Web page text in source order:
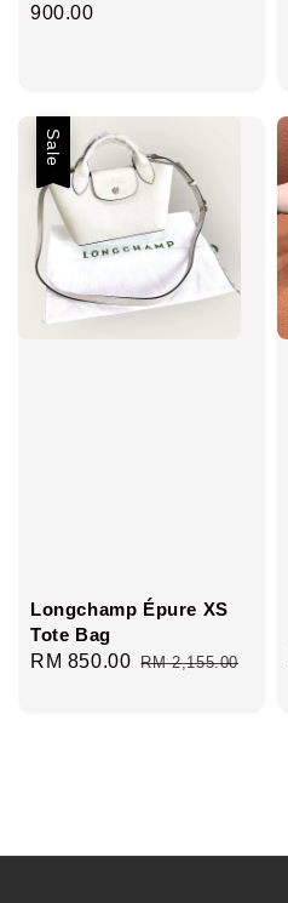
price
900.00
Sale
Longchamp Épure XS
Tote Bag
Sale
RM 850.00 Regular
RM 2,155.00